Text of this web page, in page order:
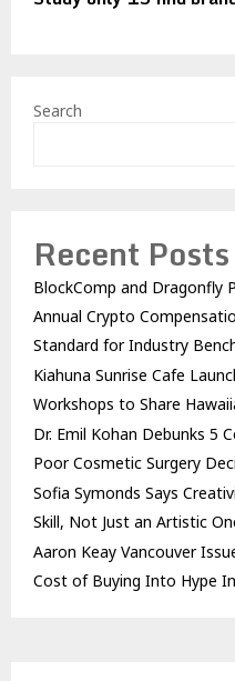
Search
Recent Posts
BlockComp and Dragonfly
Annual Crypto
Standard for Industry
Kiahuna Sunrise Cafe
Workshops to Share
Dr. Emil Kohan Debunks 5
Poor Cosmetic Surgery
Sofia Symonds Says
Skill, Not Just an Artistic
Aaron Keay Vancouver
Cost of Buying Into Hype